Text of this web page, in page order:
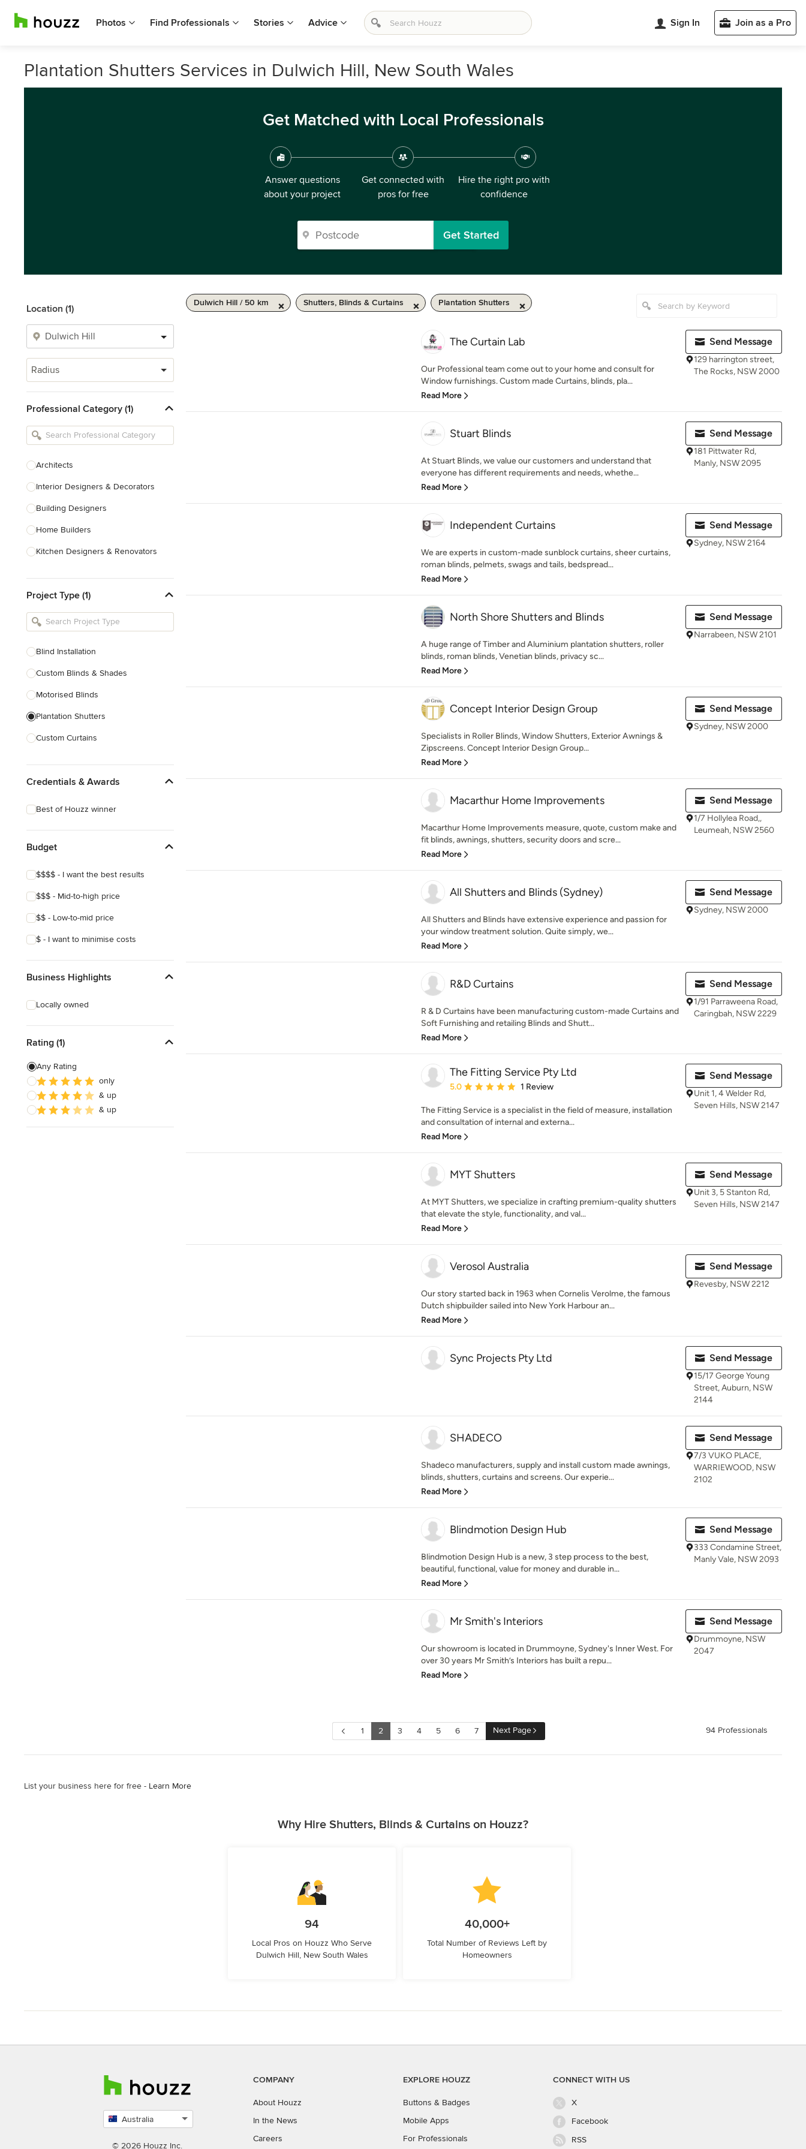
Photos Find Professionals Stories Advice Sign In Join as a Pro
Plantation Shutters Services in Dulwich Hill, New South Wales
Get Matched with Local Professionals
Answer questions
about your project
Get connected with
pros for free
Hire the right pro with
confidence
Get Started
Location (1)
Radius
Professional Category (1)
Architects
Interior Designers & Decorators
Building Designers
Home Builders
Kitchen Designers & Renovators
Bathroom Designers & Renovators
Joinery & Cabinet Makers
Project Type (1)
Blind Installation
Custom Blinds & Shades
Motorised Blinds
Plantation Shutters
Custom Curtains
Show All
Credentials & Awards
Best of Houzz winner
Budget
$$$$ - I want the best results
$$$ - Mid-to-high price
$$ - Low-to-mid price
$ - I want to minimise costs
Business Highlights
Locally owned
Rating (1)
Any Rating
only
& up
& up
Dulwich Hill / 50 km Shutters, Blinds & Curtains Plantation Shutters
The Curtain Lab
Our Professional team come out to your home and consult for
Window furnishings. Custom made Curtains, blinds, pla...
Read More
Send Message
129 harrington street,
The Rocks, NSW 2000
Stuart Blinds
At Stuart Blinds, we value our customers and understand that
everyone has different requirements and needs, whethe...
Read More
Send Message
181 Pittwater Rd,
Manly, NSW 2095
Independent Curtains
We are experts in custom-made sunblock curtains, sheer curtains,
roman blinds, pelmets, swags and tails, bedspread...
Read More
Send Message
Sydney, NSW 2164
North Shore Shutters and Blinds
A huge range of Timber and Aluminium plantation shutters, roller
blinds, roman blinds, Venetian blinds, privacy sc...
Read More
Send Message
Narrabeen, NSW 2101
Concept Interior Design Group
Specialists in Roller Blinds, Window Shutters, Exterior Awnings &
Zipscreens. Concept Interior Design Group...
Read More
Send Message
Sydney, NSW 2000
Macarthur Home Improvements
Macarthur Home Improvements measure, quote, custom make and
fit blinds, awnings, shutters, security doors and scre...
Read More
Send Message
1/7 Hollylea Road,,
Leumeah, NSW 2560
All Shutters and Blinds (Sydney)
All Shutters and Blinds have extensive experience and passion for
your window treatment solution. Quite simply, we...
Read More
Send Message
Sydney, NSW 2000
R&D Curtains
R & D Curtains have been manufacturing custom-made Curtains and
Soft Furnishing and retailing Blinds and Shutt...
Read More
Send Message
1/91 Parraweena Road,
Caringbah, NSW 2229
The Fitting Service Pty Ltd
Average rating: 5 out of 5 stars
5.0 1 Review
The Fitting Service is a specialist in the field of measure, installation
and consultation of internal and externa...
Read More
Send Message
Unit 1, 4 Welder Rd,
Seven Hills, NSW 2147
MYT Shutters
At MYT Shutters, we specialize in crafting premium-quality shutters
that elevate the style, functionality, and val...
Read More
Send Message
Unit 3, 5 Stanton Rd,
Seven Hills, NSW 2147
Verosol Australia
Our story started back in 1963 when Cornelis Verolme, the famous
Dutch shipbuilder sailed into New York Harbour an...
Read More
Send Message
Revesby, NSW 2212
Sync Projects Pty Ltd Send Message
15/17 George Young
Street, Auburn, NSW
2144
SHADECO
Shadeco manufacturers, supply and install custom made awnings,
blinds, shutters, curtains and screens. Our experie...
Read More
Send Message
7/3 VUKO PLACE,
WARRIEWOOD, NSW
2102
Blindmotion Design Hub
Blindmotion Design Hub is a new, 3 step process to the best,
beautiful, functional, value for money and durable in...
Read More
Send Message
333 Condamine Street,
Manly Vale, NSW 2093
Mr Smith's Interiors
Our showroom is located in Drummoyne, Sydney's Inner West. For
over 30 years Mr Smith’s Interiors has built a repu...
Read More
Send Message
Drummoyne, NSW
2047
1 2 3 4 5 6 7 Next Page 94 Professionals
List your business here for free - Learn More
Why Hire Shutters, Blinds & Curtains on Houzz?
94
Local Pros on Houzz Who Serve
Dulwich Hill, New South Wales
40,000+
Total Number of Reviews Left by
Homeowners
Australia
country
© 2026 Houzz Inc.
COMPANY
About Houzz
In the News
Careers
EXPLORE HOUZZ
Buttons & Badges
Mobile Apps
For Professionals
CONNECT WITH US
X
Facebook
RSS